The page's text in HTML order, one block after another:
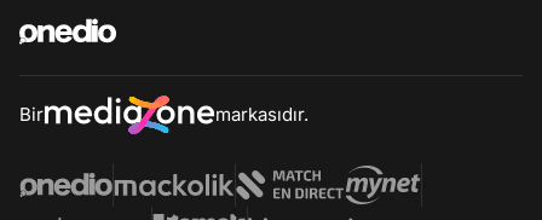
Bir markasıdır.